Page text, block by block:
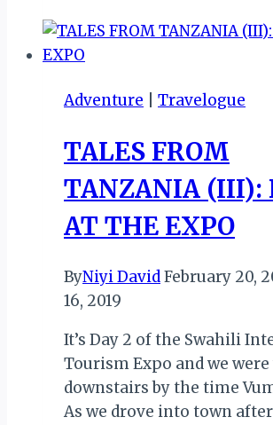
(IV):
TOUR
Adventure Travelogue
TALES FROM
TANZANIA (III):
AT THE EXPO
ByNiyi DavidFebruary 20,
16, 2019
It’s Day 2 of the Swahili
Tourism Expo and we
downstairs by the time
As we drove into town